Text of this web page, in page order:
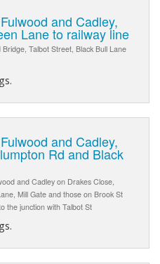
and Cadley,
Lane to railway line
Talbot Street, Black Bull Lane
and Cadley,
Rd and Black
and Cadley on Drakes Close,
Mill Gate and those on Brook St
the junction with Talbot St